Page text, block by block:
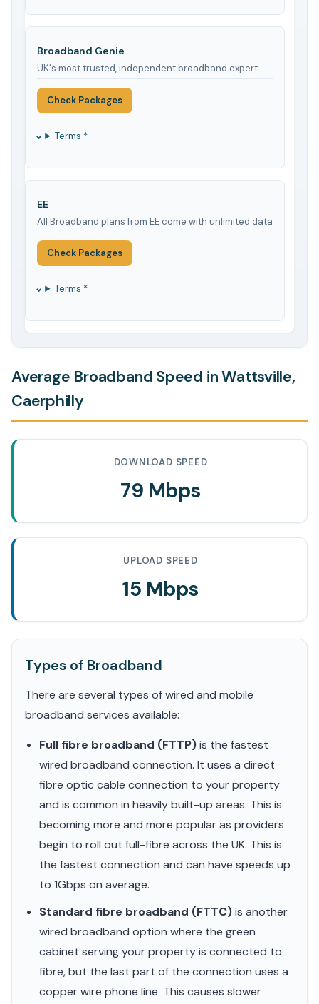
Broadband Genie
UK's most trusted, independent broadband expert
Check Packages
Terms *
EE
All Broadband plans from EE come with unlimited data
Check Packages
Terms *
Average Broadband Speed in Wattsville,
Caerphilly
DOWNLOAD SPEED
79 Mbps
UPLOAD SPEED
15 Mbps
Types of Broadband
There are several types of wired and mobile
broadband services available:
Full fibre broadband (FTTP)is the fastest
wired broadband connection. It uses a direct
fibre optic cable connection to your property
and is common in heavily built-up areas. This is
becoming more and more popular as providers
begin to roll out full-fibre across the UK. This is
the fastest connection and can have speeds up
to 1Gbps on average.
Standard fibre broadband (FTTC)is another
wired broadband option where the green
cabinet serving your property is connected to
fibre, but the last part of the connection uses a
copper wire phone line. This causes slower